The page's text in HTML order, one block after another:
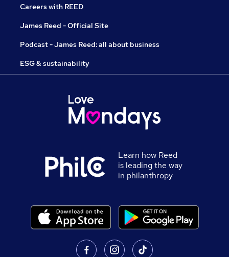
Careers with REED
James Reed - Official Site
Podcast - James Reed: all about business
ESG & sustainability
Learn how Reed
is leading the way
in philanthropy